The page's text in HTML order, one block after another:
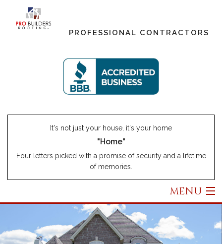
PROFESSIONAL CONTRACTORS
It's not just your house, it's your home
"Home"
Four letters picked with a promise of security and a lifetime
of memories.
MENU
Home
About